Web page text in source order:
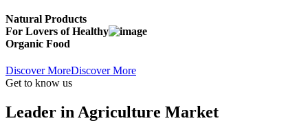
Natural Products
For Lovers ofHealthy
Organic Food
Discover MoreDiscover More
Get to know us
Leader in Agriculture Market